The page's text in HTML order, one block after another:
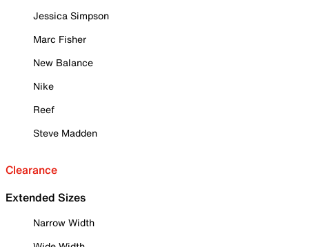
Jessica Simpson
Marc Fisher
New Balance
Nike
Reef
Steve Madden
Clearance
Extended Sizes
Narrow Width